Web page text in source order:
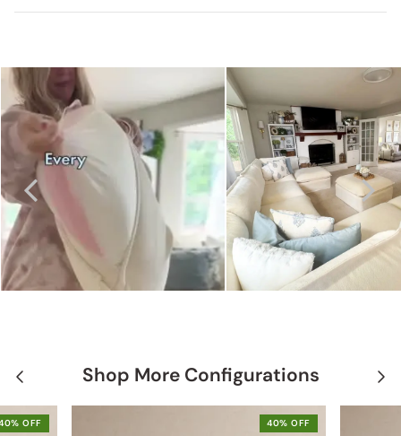
Shop More Configurations
OFF 40% OFF